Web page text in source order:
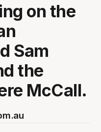
on the
Sam
the
McCall.